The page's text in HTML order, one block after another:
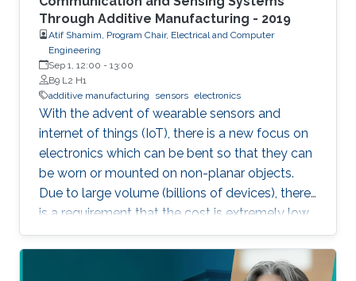
Through Additive Manufacturing - 2019
Atif Shamim, Program Chair, Electrical and Computer
Engineering
Sep 1, 12:00 - 13:00
B9 L2 H1
additive manufacturing
sensors electronics
With the advent of wearable sensors and
internet of things (IoT), there is a new focus on
electronics which can be bent so that they can
be worn or mounted on non-planar objects.
Due to large volume (billions of devices), there
is a requirement that the cost is extremely low,
to the extent that they become disposable.
The flexible and low-cost aspects can be
addressed through additive manufacturing